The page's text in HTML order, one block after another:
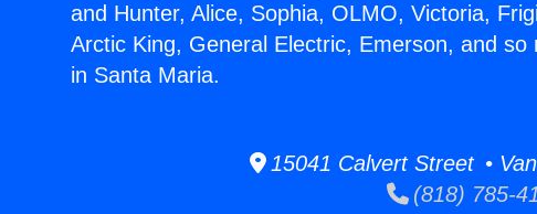
and Hunter, Alice, Sophia, OLMO, Victoria,
Arctic King, General Electric, Emerson, and
in Santa Maria.
15041 Calvert Street •
(818) 785-